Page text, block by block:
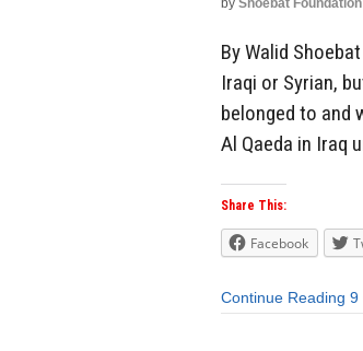
by Shoebat Foundation
By Walid
Iraqi or Syrian,
belonged to and
Al Qaeda in Iraq
Share This:
Facebook
Continue Reading 9